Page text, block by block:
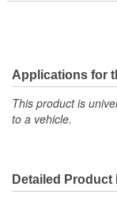
Applications for
This product is
to a vehicle.
Detailed